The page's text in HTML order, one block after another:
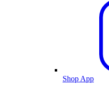
Shop App